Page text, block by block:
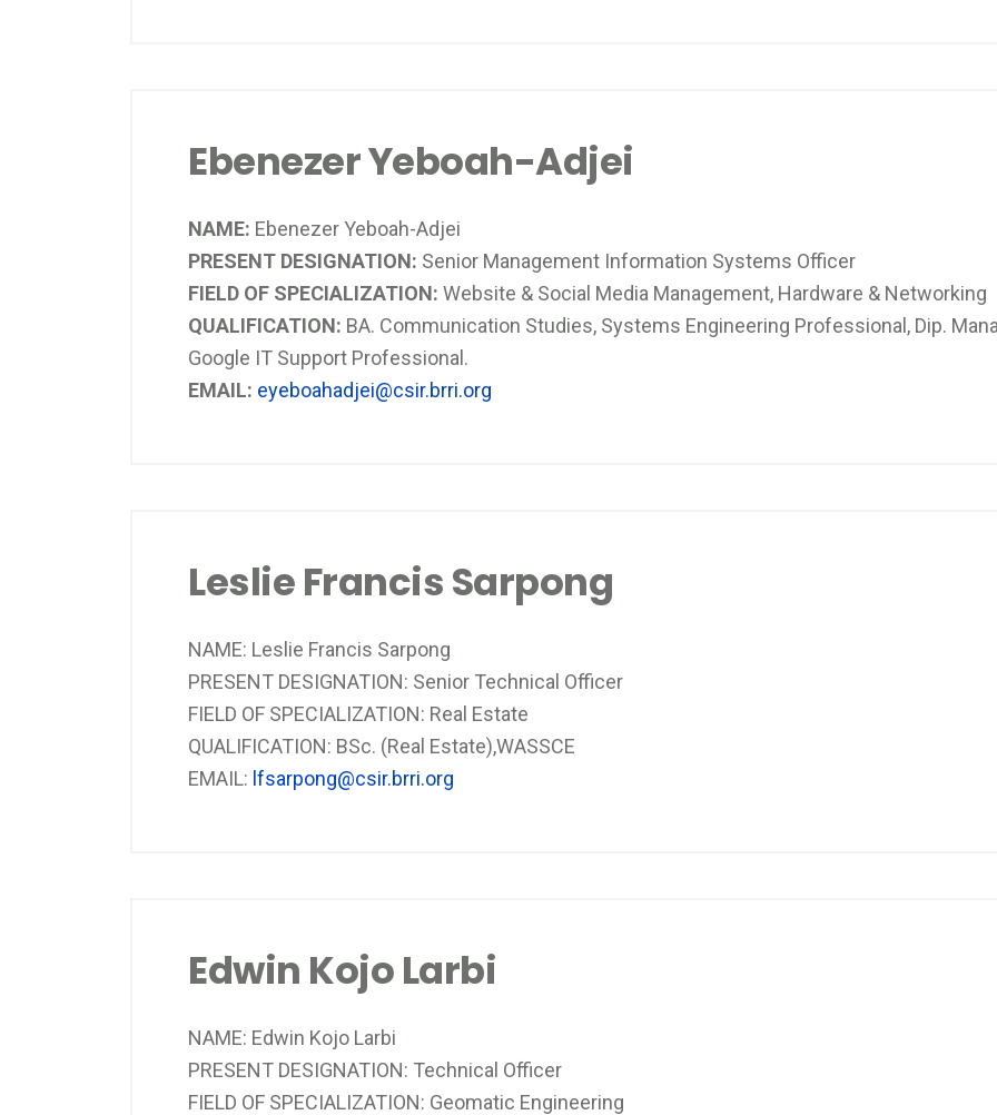
Ebenezer Yeboah-Adjei
NAME: Ebenezer Yeboah-Adjei
PRESENT DESIGNATION: Senior Management Information Systems Officer
FIELD OF SPECIALIZATION: Website & Social Media Management, Hardware & Networking
QUALIFICATION: BA. Communication Studies, Systems Engineering Professional, Dip.
Google IT Support Professional.
EMAIL: eyeboahadjei@csir.brri.org
Leslie Francis Sarpong
NAME: Leslie Francis Sarpong
PRESENT DESIGNATION: Senior Technical Officer
FIELD OF SPECIALIZATION: Real Estate
QUALIFICATION: BSc. (Real Estate),WASSCE
EMAIL: lfsarpong@csir.brri.org
Edwin Kojo Larbi
NAME: Edwin Kojo Larbi
PRESENT DESIGNATION: Technical Officer
FIELD OF SPECIALIZATION: Geomatic Engineering